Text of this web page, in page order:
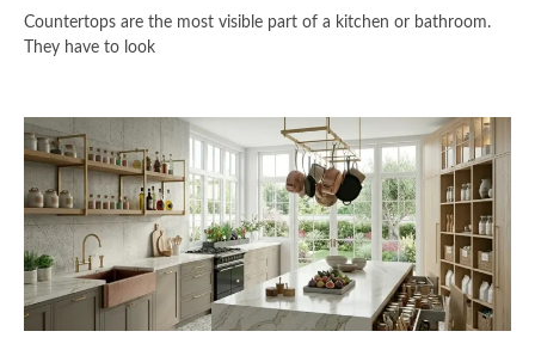
Countertops are the most visible part of a kitchen or bathroom.
They have to look